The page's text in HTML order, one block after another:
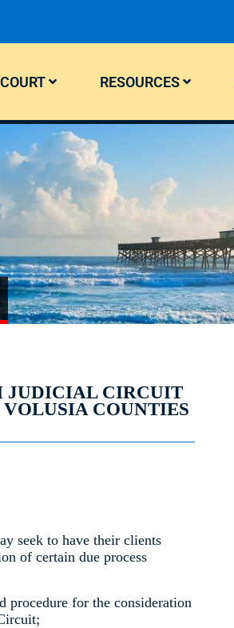
RESOURCES
JUDICIAL CIRCUIT
COUNTIES
seek to have their clients
of certain due process
procedure for the consideration